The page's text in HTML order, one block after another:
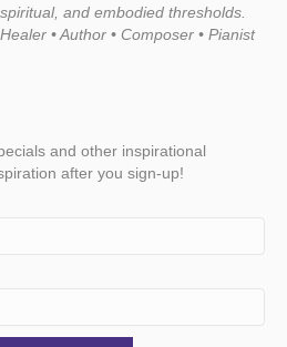
and embodied thresholds.
• Author • Composer • Pianist
and other inspirational
after you sign-up!